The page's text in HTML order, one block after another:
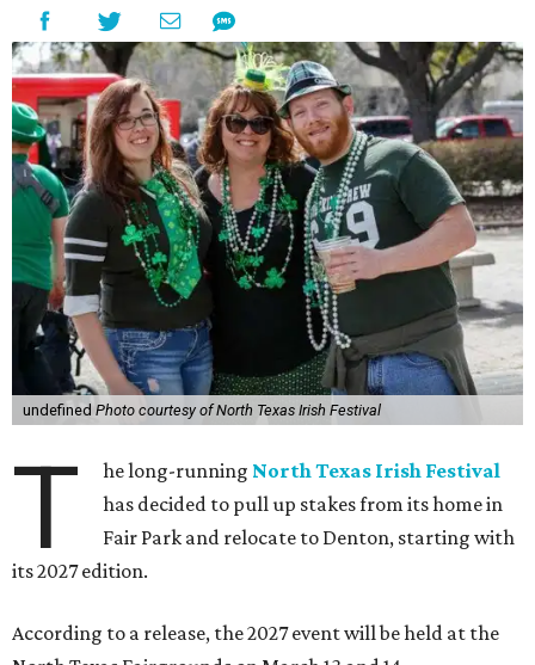
undefined Photo courtesy of North Texas Irish Festival
T he long-running North Texas Irish Festival
has decided to pull up stakes from its home in
Fair Park and relocate to Denton, starting with
its 2027 edition.
According to a release, the 2027 event will be held at the